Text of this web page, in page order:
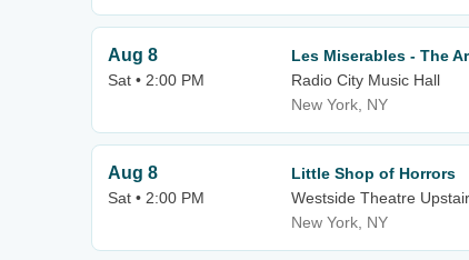
Aug 8
Sat • 2:00 PM
Les Miserables - The
Radio City Music Hall
New York, NY
Aug 8
Sat • 2:00 PM
Little Shop of Horrors
Westside Theatre
New York, NY